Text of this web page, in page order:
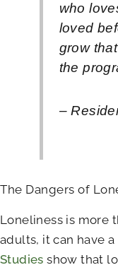
who
loved
grow
the
–
The Dangers of
Loneliness is more
adults, it can have
Studies show that